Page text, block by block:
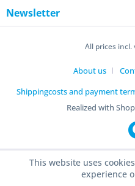
Newsletter
All prices incl.
About us
Shippingcosts and payment
Realized with
This website uses
experience